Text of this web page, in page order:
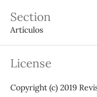
Section
Artículos
License
Copyright (c) 2019